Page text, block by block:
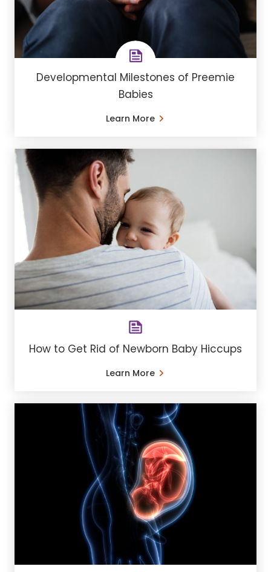
Developmental Milestones of Preemie
Babies
Learn More
How to Get Rid of Newborn Baby Hiccups
Learn More